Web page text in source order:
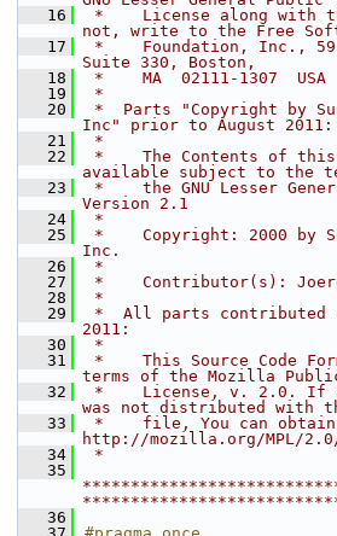
   16
*    License along
not, write to the Free
   17
*    Foundation, Inc., 59
Suite 330, Boston,
   18
*    MA  02111-1307  USA
   19
*
   20
*  Parts "Copyright by
Inc" prior to August 2011:
   21
*
   22
*    The Contents of
available subject to the
   23
*    the GNU Lesser
Version 2.1
   24
*
   25
*    Copyright: 2000 by
Inc.
   26
*
   27
*    Contributor(s): Joerg
   28
*
   29
*  All parts contributed
2011:
   30
*
   31
*    This Source Code
terms of the Mozilla
   32
*    License, v. 2.0. If a
was not distributed with
   33
*    file, You can obtain
http://mozilla.org/MPL/
   34
*
   35
   36